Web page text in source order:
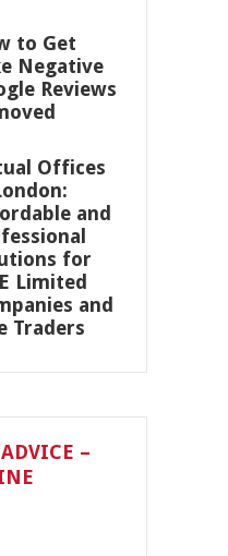
to Get
Negative
Reviews
Offices
and
for
Limited
and
Traders
–